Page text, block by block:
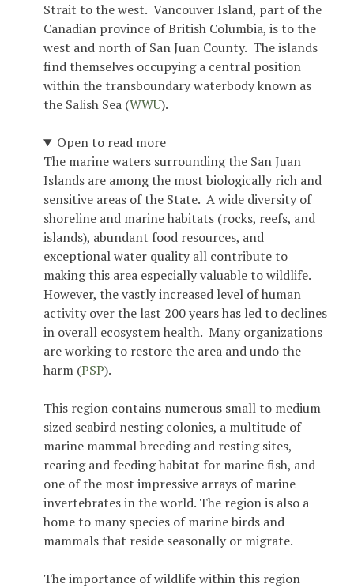
Strait to the west. Vancouver Island, part of the
Canadian province of British Columbia, is to the
west and north of San Juan County. The islands
find themselves occupying a central position
within the transboundary waterbody known as
the Salish Sea (WWU).
Open to read more
The marine waters surrounding the San Juan
Islands are among the most biologically rich and
sensitive areas of the State. A wide diversity of
shoreline and marine habitats (rocks, reefs, and
islands), abundant food resources, and
exceptional water quality all contribute to
making this area especially valuable to wildlife.
However, the vastly increased level of human
activity over the last 200 years has led to declines
in overall ecosystem health. Many organizations
are working to restore the area and undo the
harm (PSP).
This region contains numerous small to medium-
sized seabird nesting colonies, a multitude of
marine mammal breeding and resting sites,
rearing and feeding habitat for marine fish, and
one of the most impressive arrays of marine
invertebrates in the world. The region is also a
home to many species of marine birds and
mammals that reside seasonally or migrate.
The importance of wildlife within this region